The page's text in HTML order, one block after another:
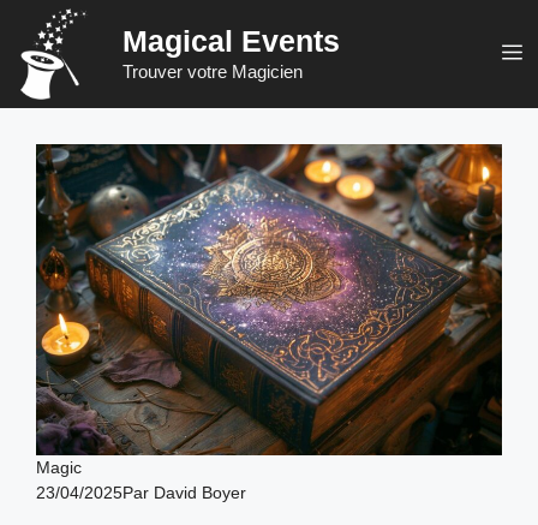
content
Magical Events
Trouver votre Magicien
Magic
23/04/2025Par David Boyer